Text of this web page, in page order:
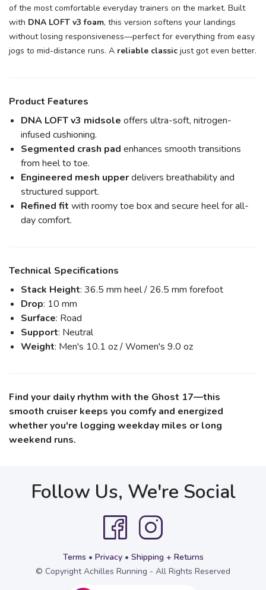
of the most comfortable everyday trainers on the market. Built
with DNA LOFT v3 foam, this version softens your landings
without losing responsiveness—perfect for everything from easy
jogs to mid-distance runs. A reliable classic just got even better.
Product Features
DNA LOFT v3 midsole offers ultra-soft, nitrogen-
infused cushioning.
Segmented crash pad enhances smooth transitions
from heel to toe.
Engineered mesh upperdelivers breathability and
structured support.
Refined fit with roomy toe box and secure heel for all-
day comfort.
Technical Specifications
Stack Height: 36.5 mm heel / 26.5 mm forefoot
Drop: 10 mm
Surface: Road
Support: Neutral
Weight: Men's 10.1 oz / Women's 9.0 oz
Find your daily rhythm with the Ghost 17—this
smooth cruiser keeps you comfy and energized
whether you're logging weekday miles or long
weekend runs.
Follow Us, We're Social
Terms • Privacy• Shipping + Returns
© Copyright Achilles Running - All Rights Reserved